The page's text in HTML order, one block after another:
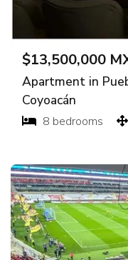
$13,500,000
Apartment in
Coyoacán
8 bedrooms